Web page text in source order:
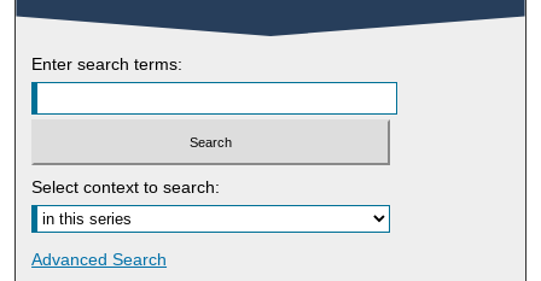
Enter search terms:
Select context to search:
Advanced Search